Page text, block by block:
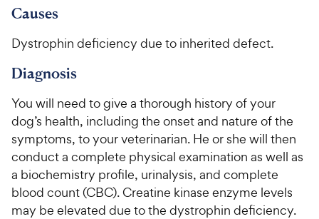
8
o
u
t
o
f
5
t
a
r
s
9
h
e
w
y
P
r
i
c
e
o
t
a
s
e
r
i
c
e
Causes
Dystrophin deficiency due to inherited defect.
Diagnosis
You will need to give a thorough history of your
dog’s health, including the onset and nature of the
symptoms, to your veterinarian. He or she will then
conduct a complete physical examination as well as
a biochemistry profile, urinalysis, and complete
blood count (CBC). Creatine kinase enzyme levels
may be elevated due to the dystrophin deficiency.